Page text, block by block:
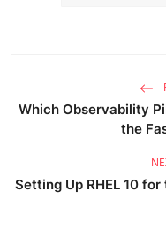
Which Observability
the
Setting Up RHEL 10